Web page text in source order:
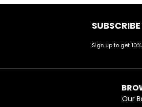
Sign up to get
Our